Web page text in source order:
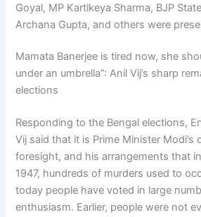
Goyal, MP Kartikeya Sharma, BJP
Archana Gupta, and others were
Mamata Banerjee is tired now, she
under an umbrella”: Anil Vij’s sharp
elections
Responding to the Bengal elections,
Vij said that it is Prime Minister Modi’s
foresight, and his arrangements that
1947, hundreds of murders used to
today people have voted in large
enthusiasm. Earlier, people were not